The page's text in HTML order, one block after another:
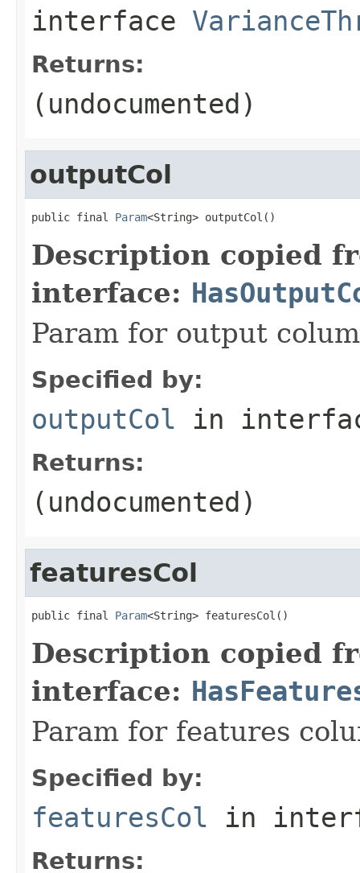
interface
Returns:
(undocumented)
outputCol
public final Param<String> outputCol()
Description copied
interface:
Param for output
Specified by:
outputCol in
Returns:
(undocumented)
featuresCol
public final Param<String> featuresCol()
Description copied
interface:
Param for features
Specified by:
featuresCol in
Returns: